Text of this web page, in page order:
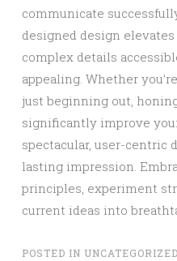
communicate
designed design
complex details
appealing. Whether
just beginning out,
significantly improve
spectacular, user-centric
lasting impression.
principles, experiment
current ideas into
POSTED IN UNCATEGORIZED